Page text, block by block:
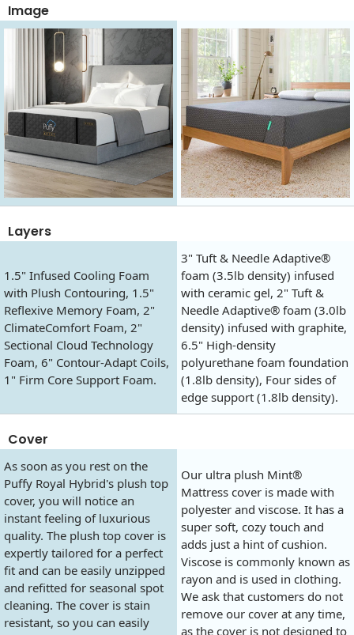
Image
Layers
1.5" Infused Cooling Foam
with Plush Contouring, 1.5"
Reflexive Memory Foam, 2"
ClimateComfort Foam, 2"
Sectional Cloud Technology
Foam, 6" Contour-Adapt Coils,
1" Firm Core Support Foam.
3" Tuft & Needle Adaptive®
foam (3.5lb density) infused
with ceramic gel, 2" Tuft &
Needle Adaptive® foam (3.0lb
density) infused with graphite,
6.5" High-density
polyurethane foam foundation
(1.8lb density), Four sides of
edge support (1.8lb density).
Cover
As soon as you rest on the
Puffy Royal Hybrid's plush top
cover, you will notice an
instant feeling of luxurious
quality. The plush top cover is
expertly tailored for a perfect
fit and can be easily unzipped
and refitted for seasonal spot
cleaning. The cover is stain
resistant, so you can easily
Our ultra plush Mint®
Mattress cover is made with
polyester and viscose. It has a
super soft, cozy touch and
adds just a hint of cushion.
Viscose is commonly known as
rayon and is used in clothing.
We ask that customers do not
remove our cover at any time,
as the cover is not designed to